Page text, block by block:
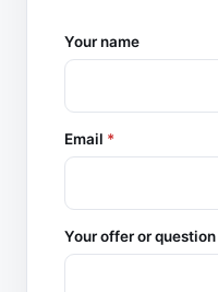
Your name
Email *
Your offer or question